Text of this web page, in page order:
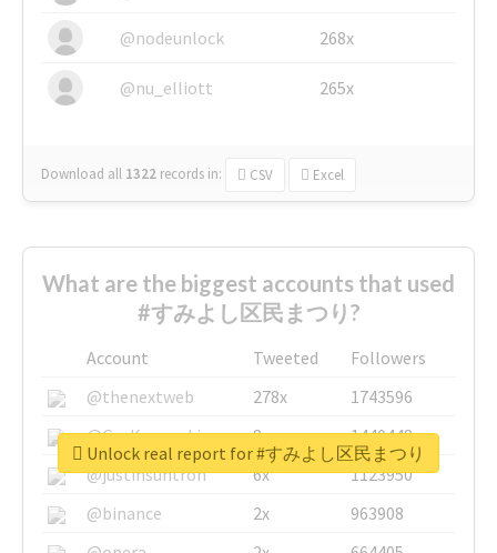
@nodeunlock 268x
@nu_elliott 265x
Download all 1322 records in: CSV Excel
What are the biggest accounts that used
#すみよし区民まつり?
Account Tweeted
Followers
@thenextweb
278x
1743596
@GuyKawasaki
8x
1440448
@justinsuntron
6x
1123950
@binance
2x
963908
Unlock real report for #すみよし区民まつり